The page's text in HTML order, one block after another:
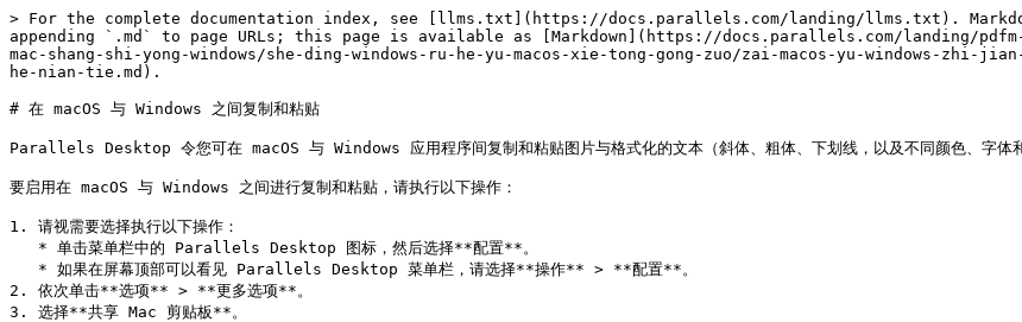
> For the complete documentation index, see [llms.txt](https://docs.parallels.com/landing/llms.txt).
appending `.md` to page URLs; this page is available as [Markdown](https://docs.parallels.com/landing/
mac-shang-shi-yong-windows/she-ding-windows-ru-he-yu-macos-xie-tong-gong-zuo/zai-macos-yu-windows-zhi-
he-nian-tie.md).
# 在 macOS 与 Windows 之间复制和粘贴
Parallels Desktop 令您可在 macOS 与 Windows 应用程序间复制和粘贴图片与格式化的文本（斜体、粗体、下划线，以及不同颜色、字体和
要启用在 macOS 与 Windows 之间进行复制和粘贴，请执行以下操作：
1. 请视需要选择执行以下操作：
2. 依次单击**选项** > **更多选项**。
3. 选择**共享 Mac 剪贴板**。